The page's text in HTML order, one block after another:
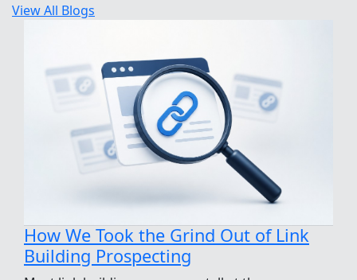
View All Blogs
How We Took the Grind Out of Link
Building Prospecting